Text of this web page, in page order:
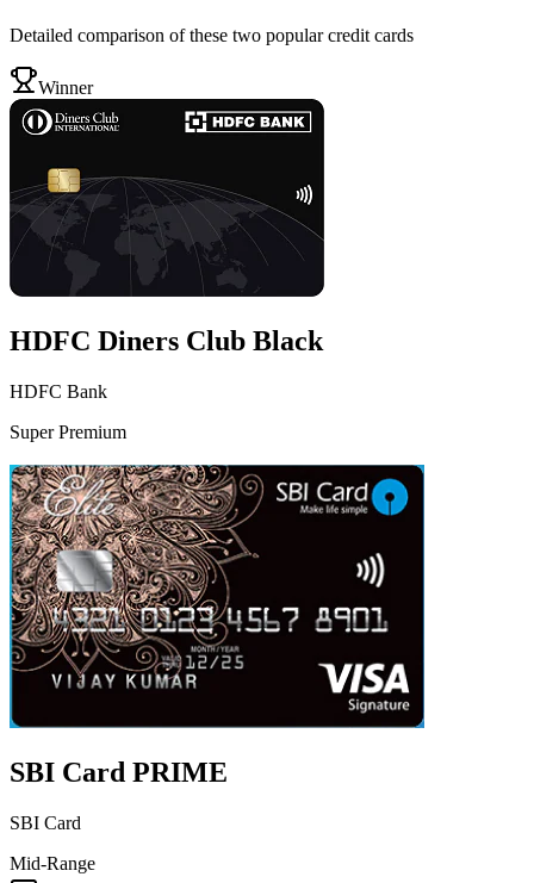
Detailed comparison of these two popular credit cards
Winner
HDFC Diners Club Black
HDFC Bank
Super Premium
SBI Card PRIME
SBI Card
Mid-Range